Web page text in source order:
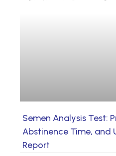
Semen Analysis Test:
Abstinence Time, and
Report